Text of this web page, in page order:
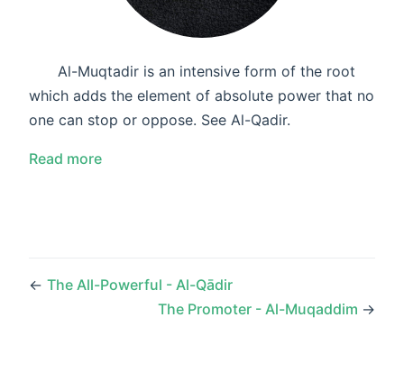
Al-Muqtadir is an intensive form of the root
which adds the element of absolute power that no
one can stop or oppose. See Al-Qadir.
Read more
← The All-Powerful - Al-Qādir
The Promoter - Al-Muqaddim →